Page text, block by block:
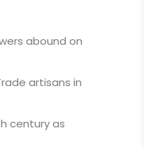
abound on
artisans in
century as